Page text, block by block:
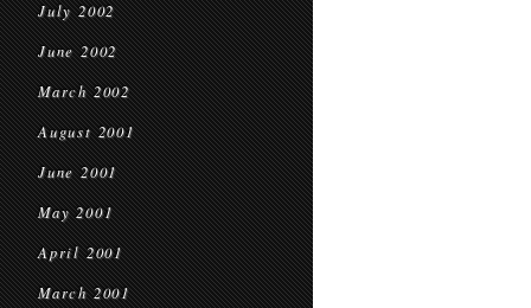
July 2002
June 2002
March 2002
August 2001
June 2001
May 2001
April 2001
March 2001